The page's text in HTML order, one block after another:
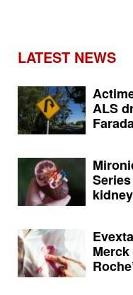
LATEST NEWS
ALS